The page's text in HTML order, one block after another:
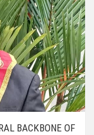
BACKBONE OF